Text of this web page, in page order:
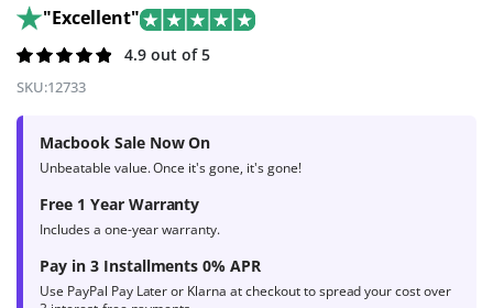
"Excellent"
Rated
4.9out of 5
239
product
ratings
4.9 out of 5
SKU:12733
Macbook Sale Now On
Unbeatable value. Once it's gone, it's gone!
Free 1 Year Warranty
Includes a one-year warranty.
Pay in 3 Installments 0% APR
Use PayPal Pay Later or Klarna at checkout to spread your cost over